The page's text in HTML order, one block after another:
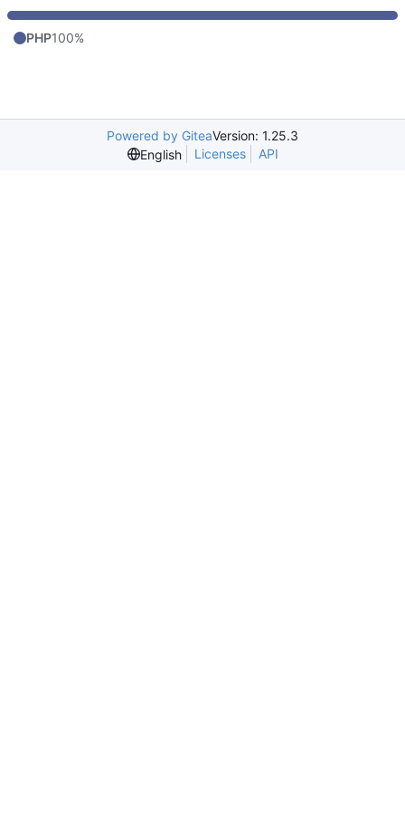
PHP100%
Powered by GiteaVersion: 1.25.3
English
Licenses API